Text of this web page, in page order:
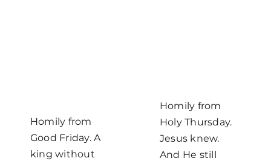
Homily from
Good Friday. A
king without
Homily from
Holy Thursday.
Jesus knew.
And He still